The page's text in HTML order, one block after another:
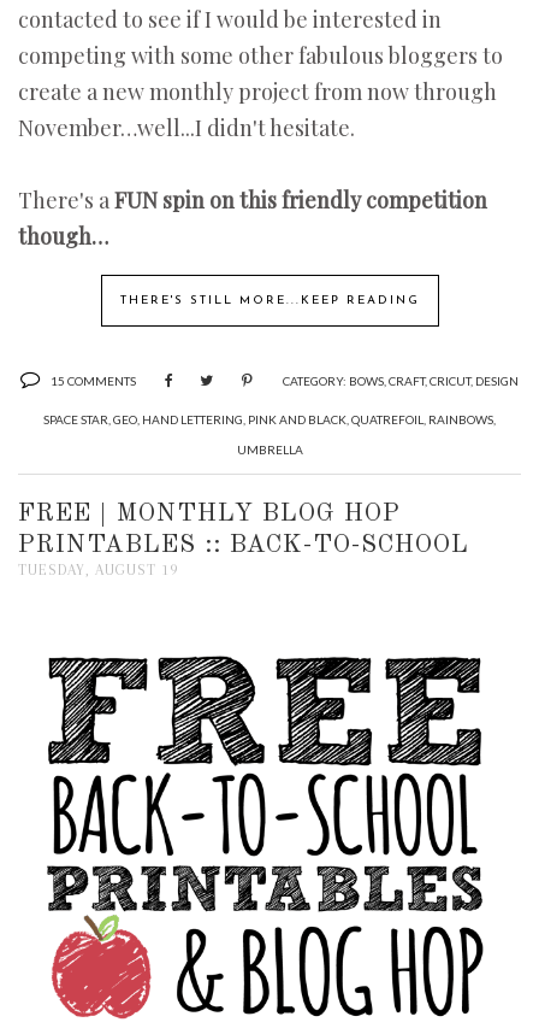
contacted to see if I would be interested in
competing with some other fabulous bloggers to
create a new monthly project from now through
November…well...I didn't hesitate.
There's aFUN spin on this friendly competition
though…
THERE'S STILL MORE...KEEP READING
15 COMMENTS CATEGORY: BOWS CRAFT,CRICUT, DESIGN
SPACE STAR GEO HAND LETTERING PINK AND BLACK QUATREFOIL RAINBOWS
UMBRELLA
FREE | MONTHLY BLOG HOP
PRINTABLES :: BACK-TO-SCHOOL
TUESDAY, AUGUST 19